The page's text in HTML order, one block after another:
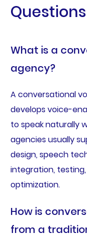
Questions
What is a
agency?
A conversational
develops voice-
to speak naturally
agencies usually
design, speech
integration,
optimization.
How is
from a